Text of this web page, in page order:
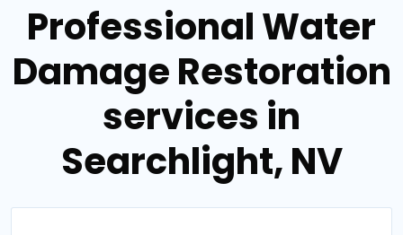
Professional Water
Damage Restoration
services in
Searchlight, NV